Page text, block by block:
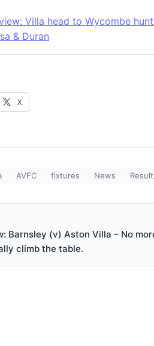
Villa head to Wycombe
& Duran
X
AVFC fixtures News Result
Barnsley (v) Aston Villa – No
climb the table.